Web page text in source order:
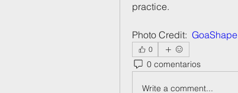
practice.
Photo Credit: GoaShape
0
0 comentarios
Write a comment...